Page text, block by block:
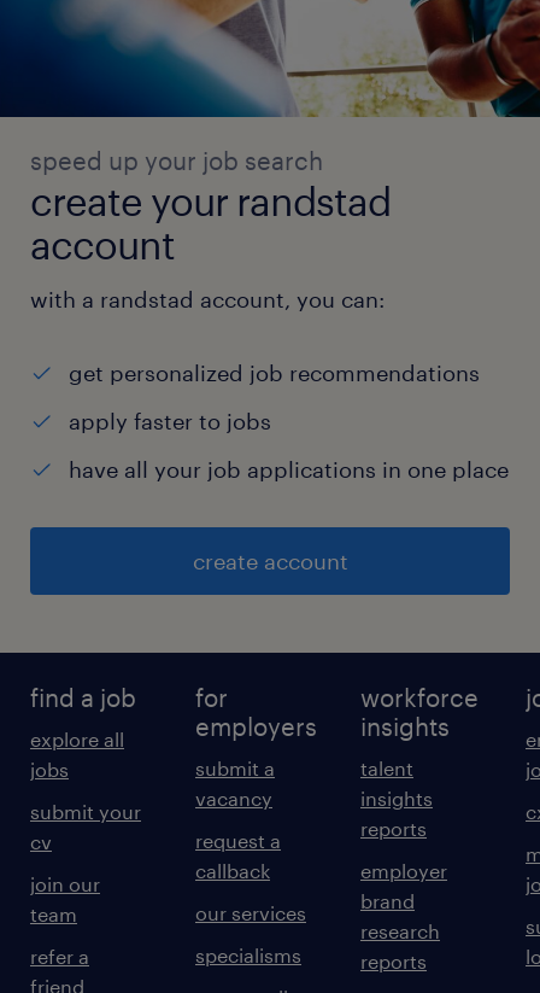
speed up your job search
create your randstad
account
with a randstad account, you can:
get personalized job recommendations
apply faster to jobs
have all your job applications in one place
create account
find a job
explore all
jobs
submit your
cv
join our
team
refer a
friend
for
employers
submit a
vacancy
request a
callback
our services
specialisms
workforce
insights
talent
insights
reports
employer
brand
research
reports